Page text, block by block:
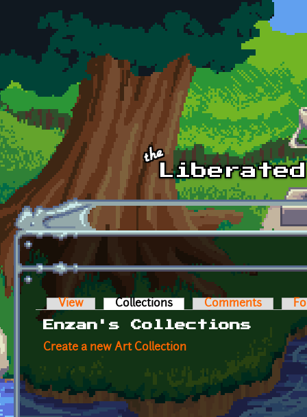
Skip to main content
Primary tabs
View Collections (active tab)Comments
Enzan's Collections
Create a new Art Collection